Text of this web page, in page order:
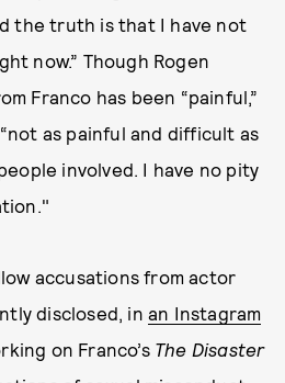
the truth is that I have not
now.” Though Rogen
Franco has been “painful,”
as painful and difficult as
involved. I have no pity
accusations from actor
disclosed, inan Instagram
on Franco’s The Disaster